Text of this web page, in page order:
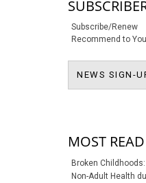
Subscribe/Renew
Recommend to
NEWS SIGN-
MOST READ
Broken
Non-Adult Health